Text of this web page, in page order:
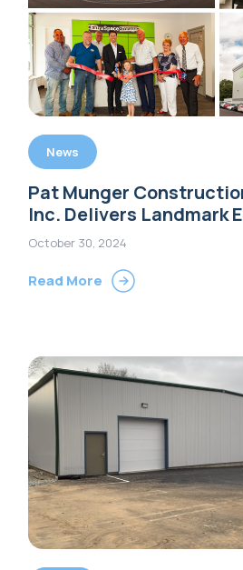
News
Pat Munger
Inc. Delivers Landmark
Extra Space Storage in
October 30, 2024
Read More